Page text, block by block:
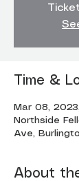
Time &
Mar 08,
Northside
Ave,
About